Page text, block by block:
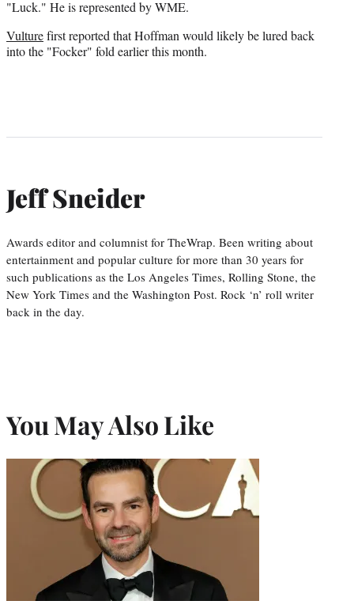
"Luck." He is represented by WME.
Vulturefirst reported that Hoffman would likely be lured back
into the "Focker" fold earlier this month.
Jeff Sneider
Awards editor and columnist for TheWrap. Been writing about
entertainment and popular culture for more than 30 years for
such publications as the Los Angeles Times, Rolling Stone, the
New York Times and the Washington Post. Rock ‘n’ roll writer
back in the day.
You May Also Like